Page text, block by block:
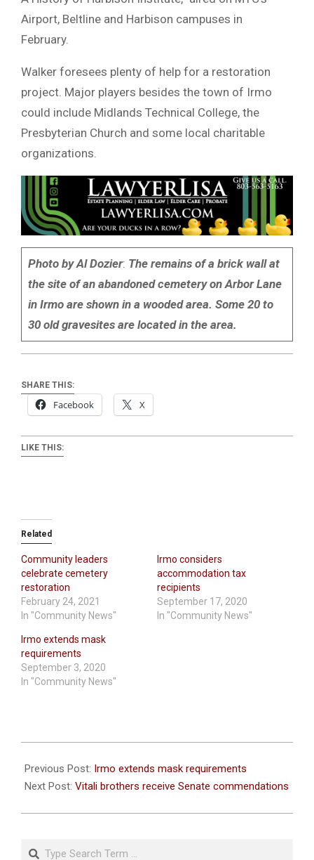
Airport, Beltline and Harbison campuses in
February.
Walker foresees plenty of help for a restoration
project. Major players besides the town of Irmo
could include Midlands Technical College, the
Presbyterian Church and some local charitable
organizations.
Photo by Al Dozier: The remains of a brick wall at
the site of an abandoned cemetery on Arbor Lane
in Irmo are shown in a wooded area. Some 20 to
30 old gravesites are located in the area.
SHARE THIS:
Facebook X
LIKE THIS:
Related
Community leaders
celebrate cemetery
restoration
February 24, 2021
In "Community News"
Irmo considers
accommodation tax
recipients
September 17, 2020
In "Community News"
Irmo extends mask
requirements
September 3, 2020
In "Community News"
09-
08
Previous Post: Irmo extends mask requirements
Next Post: Vitali brothers receive Senate commendations
Search